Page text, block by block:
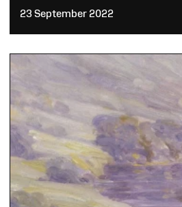
23 September 2022